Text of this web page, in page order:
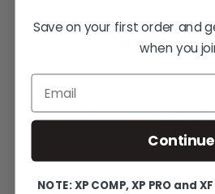
More
PRODUCT NAME
NitroPro
- 9mm/
Save on your first order and
when you
Email
Continue
NOTE: XP COMP, XP PRO and